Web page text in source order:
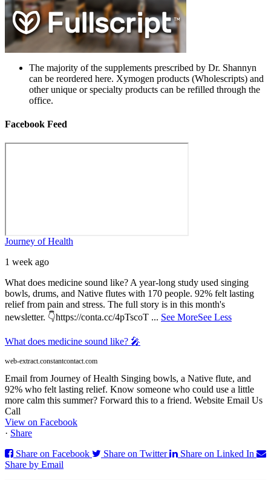
The majority of the supplements prescribed by Dr. Shannyn
can be reordered here. Xymogen products (Wholescripts) and
other unique or specialty products can be refilled through the
office.
Facebook Feed
Journey of Health
1 week ago
What does medicine sound like? A year-long study used singing
bowls, drums, and Native flutes with 170 people. 92% felt lasting
relief from pain and stress. The full story is in this month's
newsletter. 👇https://conta.cc/4pTscoT ... See MoreSee Less
What does medicine sound like? 🎤
web-extract.constantcontact.com
Email from Journey of Health Singing bowls, a Native flute, and
92% who felt lasting relief. Know someone who could use a little
more calm this summer? Forward this to a friend. Website Email Us
Call
View on Facebook
· Share
Share on Facebook
Share on Twitter
Share on Linked In
Share by Email